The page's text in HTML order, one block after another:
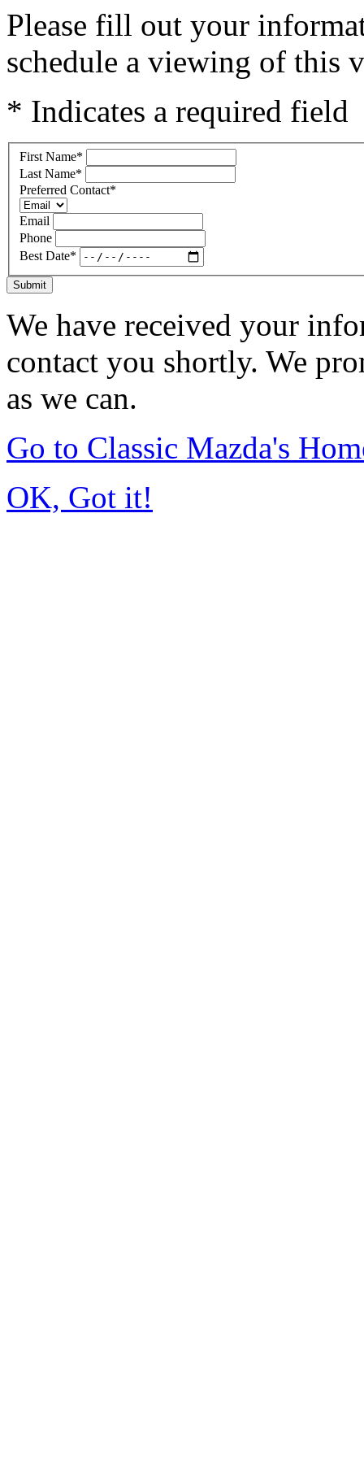
Please fill out your
schedule a viewing of this
* Indicates a required field
First Name*
Last Name*
Preferred Contact*
Email
Phone
Best Date*
Submit
We have received your
contact you shortly. We
as we can.
Go to Classic Mazda's
OK, Got it!